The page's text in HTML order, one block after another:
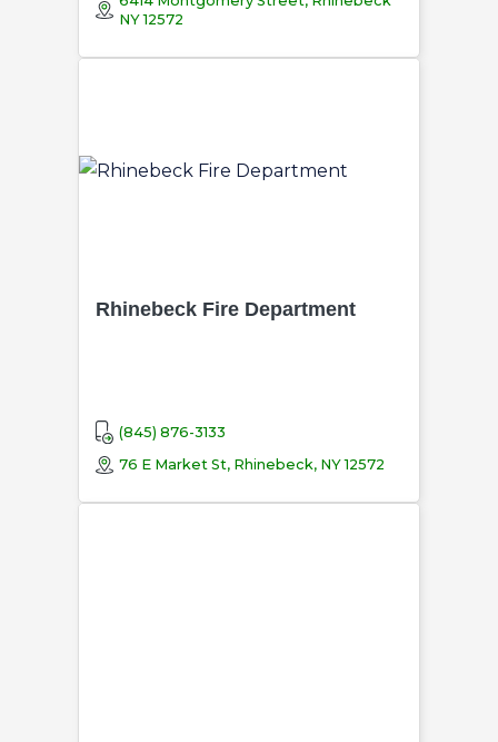
NY 12572
Rhinebeck Fire Department
(845) 876-3133
76 E Market St, Rhinebeck, NY 12572